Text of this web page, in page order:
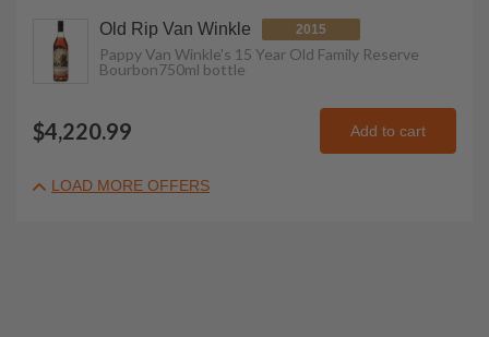
Old Rip Van Winkle 2015
Pappy Van Winkle's 15 Year Old Family Reserve
Bourbon750ml bottle
$4,220.99 Add to cart
LOAD MORE OFFERS